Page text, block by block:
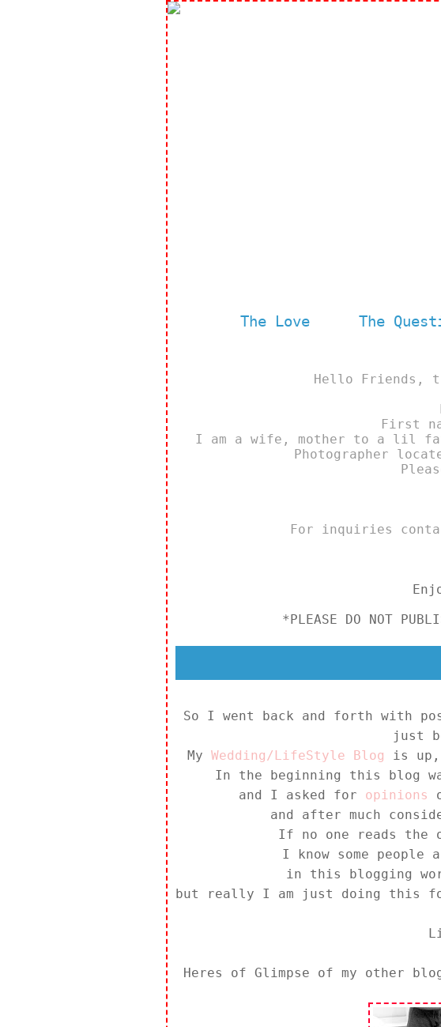
The Love The
Hello Friends,
First
I am a wife, mother to a lil
Photographer
For inquiries
*PLEASE DO NOT
So I went back and forth with
just
My Wedding/LifeStyle Blog
is
In the beginning this blog
and I asked for opinions
and after much
If no one reads the
I know some
in this blogging
but really I am just doing this
Heres of Glimpse of my other